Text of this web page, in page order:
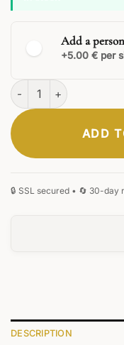
Add a
+5.00 € per
CLASSIC
Orion Keyring quantity
ADD
DESCRIPTION